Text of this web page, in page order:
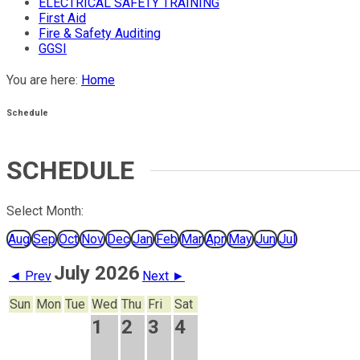
First Aid
Fire & Safety Auditing
GGSI
You are here: Home
Schedule
SCHEDULE
Select Month:
Aug Sep Oct Nov Dec Jan Feb Mar Apr May Jun Jul
◄ Prev July 2026 Next ►
Sun Mon Tue Wed Thu Fri Sat
1 2 3 4